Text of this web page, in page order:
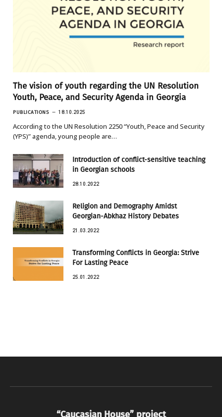
The vision of youth regarding the UN Resolution
Youth, Peace, and Security Agenda in Georgia
PUBLICATIONS 18.10.2025
According to the UN Resolution 2250 “Youth, Peace and Security
(YPS)” agenda, young people are…
Introduction of conflict-sensitive teaching
in Georgian schools
28.10.2022
Religion and Demography Amidst
Georgian-Abkhaz History Debates
21.03.2022
Transforming Conflicts in Georgia: Strive
For Lasting Peace
25.01.2022
“Caucasian House” project